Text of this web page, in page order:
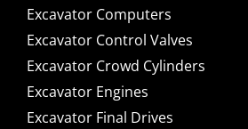
Excavator Computers
Excavator Control Valves
Excavator Crowd Cylinders
Excavator Engines
Excavator Final Drives